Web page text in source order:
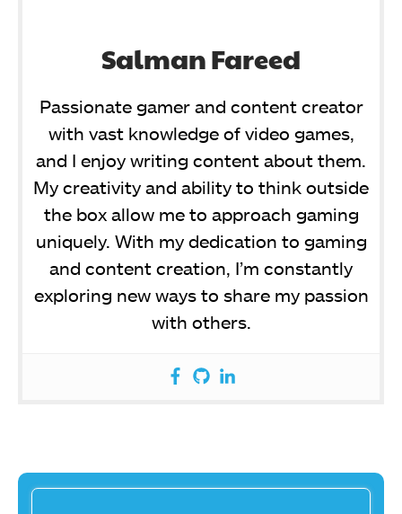
Salman Fareed
Passionate gamer and content creator
with vast knowledge of video games,
and I enjoy writing content about them.
My creativity and ability to think outside
the box allow me to approach gaming
uniquely. With my dedication to gaming
and content creation, I’m constantly
exploring new ways to share my passion
with others.